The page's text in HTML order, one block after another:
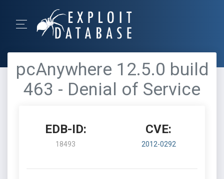
pcAnywhere 12.5.0 build
463 - Denial of Service
EDB-ID:
18493
CVE:
2012-0292